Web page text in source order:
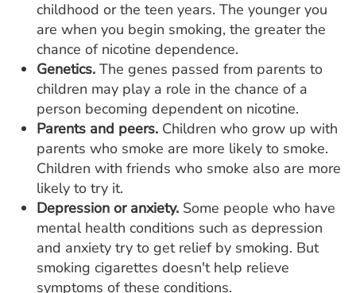
childhood or the teen years. The younger you
are when you begin smoking, the greater the
chance of nicotine dependence.
Genetics. The genes passed from parents to
children may play a role in the chance of a
person becoming dependent on nicotine.
Parents and peers. Children who grow up with
parents who smoke are more likely to smoke.
Children with friends who smoke also are more
likely to try it.
Depression or anxiety. Some people who have
mental health conditions such as depression
and anxiety try to get relief by smoking. But
smoking cigarettes doesn't help relieve
symptoms of these conditions.